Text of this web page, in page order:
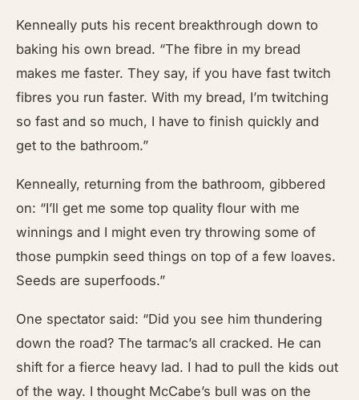
Kenneally puts his recent breakthrough down to
baking his own bread. “The fibre in my bread
makes me faster. They say, if you have fast twitch
fibres you run faster. With my bread, I’m twitching
so fast and so much, I have to finish quickly and
get to the bathroom.”
Kenneally, returning from the bathroom, gibbered
on: “I’ll get me some top quality flour with me
winnings and I might even try throwing some of
those pumpkin seed things on top of a few loaves.
Seeds are superfoods.”
One spectator said: “Did you see him thundering
down the road? The tarmac’s all cracked. He can
shift for a fierce heavy lad. I had to pull the kids out
of the way. I thought McCabe’s bull was on the